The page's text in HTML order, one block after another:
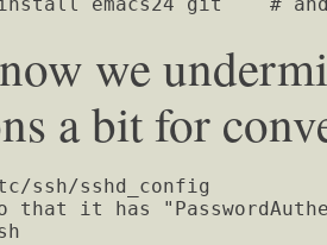
we
a bit for
ssh/sshd_config
that it has